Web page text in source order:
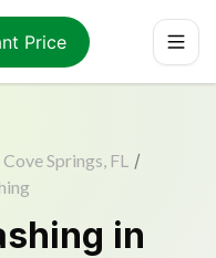
Price
Springs, FL /
in